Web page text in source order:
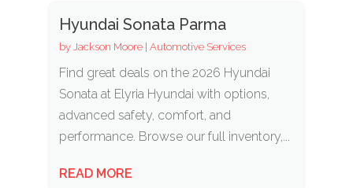
Hyundai Sonata Parma
by Jackson Moore| Automotive Services
Find great deals on the 2026 Hyundai
Sonata at Elyria Hyundai with options,
advanced safety, comfort, and
performance. Browse our full inventory,...
READ MORE